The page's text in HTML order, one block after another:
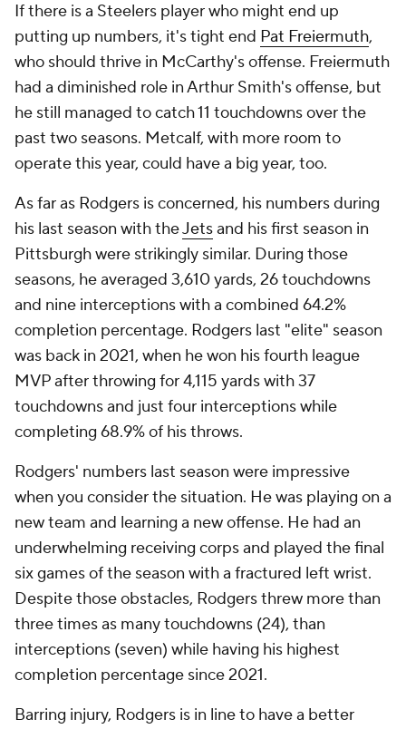
If there is a Steelers player who might end up
putting up numbers, it's tight end Pat Freiermuth,
who should thrive in McCarthy's offense. Freiermuth
had a diminished role in Arthur Smith's offense, but
he still managed to catch 11 touchdowns over the
past two seasons. Metcalf, with more room to
operate this year, could have a big year, too.
As far as Rodgers is concerned, his numbers during
his last season with theJetsand his first season in
Pittsburgh were strikingly similar. During those
seasons, he averaged 3,610 yards, 26 touchdowns
and nine interceptions with a combined 64.2%
completion percentage. Rodgers last "elite" season
was back in 2021, when he won his fourth league
MVP after throwing for 4,115 yards with 37
touchdowns and just four interceptions while
completing 68.9% of his throws.
Rodgers' numbers last season were impressive
when you consider the situation. He was playing on a
new team and learning a new offense. He had an
underwhelming receiving corps and played the final
six games of the season with a fractured left wrist.
Despite those obstacles, Rodgers threw more than
three times as many touchdowns (24), than
interceptions (seven) while having his highest
completion percentage since 2021.
Barring injury, Rodgers is in line to have a better